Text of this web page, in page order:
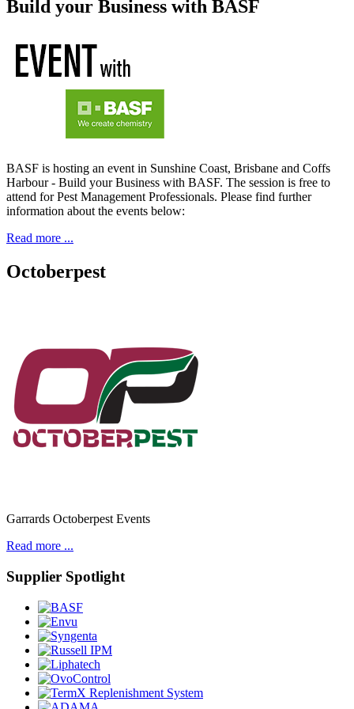
Build your Business with BASF
BASF is hosting an event in Sunshine Coast, Brisbane and Coffs
Harbour - Build your Business with BASF. The session is free to
attend for Pest Management Professionals. Please find further
information about the events below:
Read more ...
Octoberpest
Garrards Octoberpest Events
Read more ...
Supplier Spotlight